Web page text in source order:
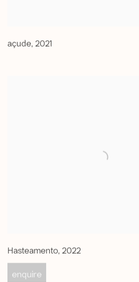
açude, 2021
Hasteamento, 2022
enquire